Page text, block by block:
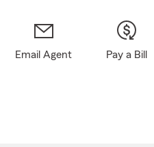
Email Agent Pay a Bill